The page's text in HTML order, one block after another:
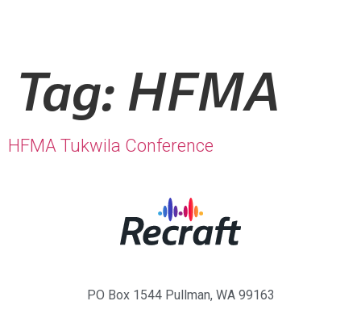
Tag:HFMA
HFMA Tukwila Conference
PO Box 1544 Pullman, WA 99163